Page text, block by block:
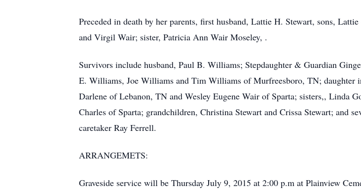
Preceded in death by her parents, first husband, Lattie H. Stewart, sons,
and Virgil Wair; sister, Patricia Ann Wair Moseley, .
Survivors include husband, Paul B. Williams; Stepdaughter & Guardian
E. Williams, Joe Williams and Tim Williams of Murfreesboro, TN; daughter
Darlene of Lebanon, TN and Wesley Eugene Wair of Sparta; sisters,, Linda
Charles of Sparta; grandchildren, Christina Stewart and Crissa Stewart; and
caretaker Ray Ferrell.
ARRANGEMETS:
Graveside service will be Thursday July 9, 2015 at 2:00 p.m at Plainview